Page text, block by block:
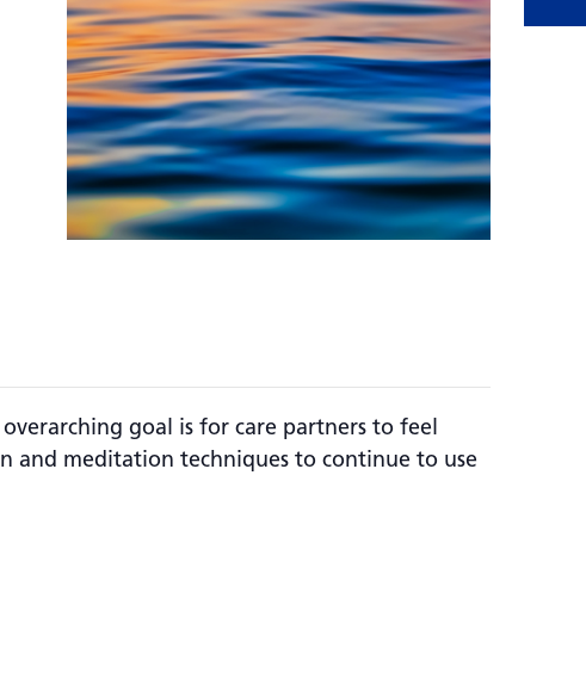
goal is for care partners to feel
and meditation techniques to continue to use